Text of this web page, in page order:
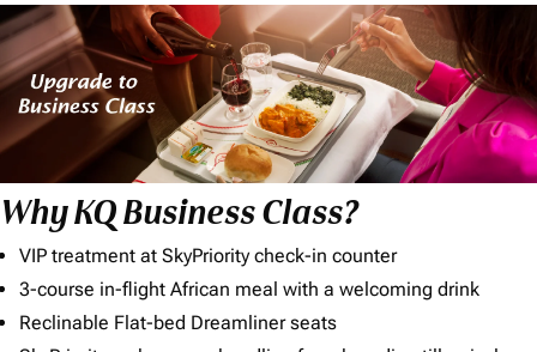
Why KQ Business Class?
VIP treatment at SkyPriority check-in counter
3-course in-flight African meal with a welcoming drink
Reclinable Flat-bed Dreamliner seats